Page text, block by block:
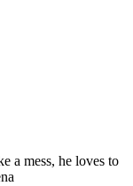
a mess, he loves to